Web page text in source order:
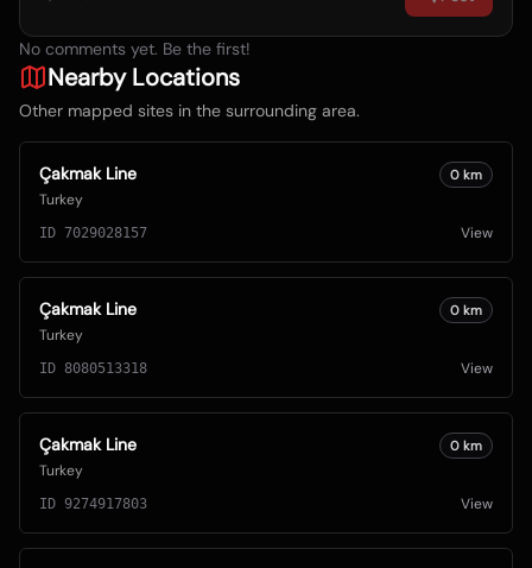
No comments yet. Be the first!
Nearby Locations
Other mapped sites in the surrounding area.
Çakmak Line
Turkey
0 km
ID 7029028157 View
Çakmak Line
Turkey
0 km
ID 8080513318 View
Çakmak Line
Turkey
0 km
ID 9274917803 View